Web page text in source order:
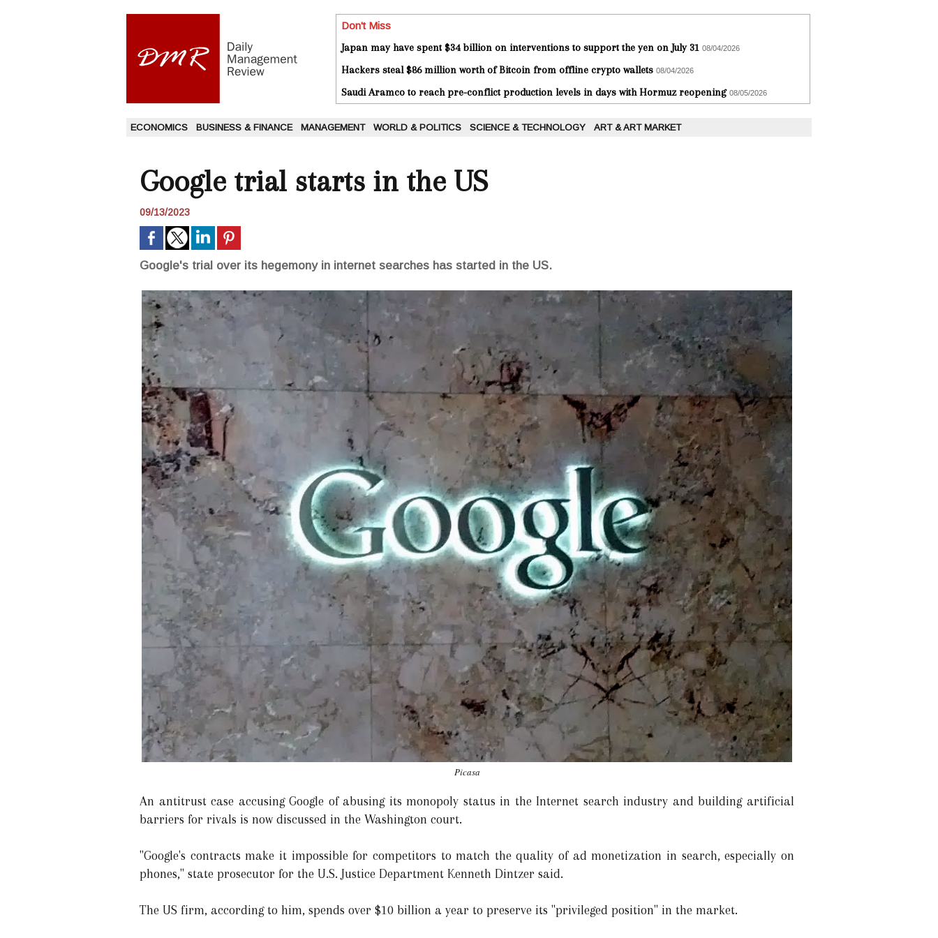
Don't Miss
Japan may have spent $34 billion on interventions to support the yen on July 31 08/04/2026
Hackers steal $86 million worth of Bitcoin from offline crypto wallets 08/04/2026
Saudi Aramco to reach pre-conflict production levels in days with Hormuz reopening 08/05/2026
ECONOMICS BUSINESS & FINANCE MANAGEMENT WORLD & POLITICS SCIENCE & TECHNOLOGY ART & ART MARKET
Google trial starts in the US
09/13/2023
Google's trial over its hegemony in internet searches has started in the US.
Picasa
An antitrust case accusing Google of abusing its monopoly status in the Internet search industry and building artificial
barriers for rivals is now discussed in the Washington court.
"Google's contracts make it impossible for competitors to match the quality of ad monetization in search, especially on
phones," state prosecutor for the U.S. Justice Department Kenneth Dintzer said.
The US firm, according to him, spends over $10 billion a year to preserve its "privileged position" in the market.